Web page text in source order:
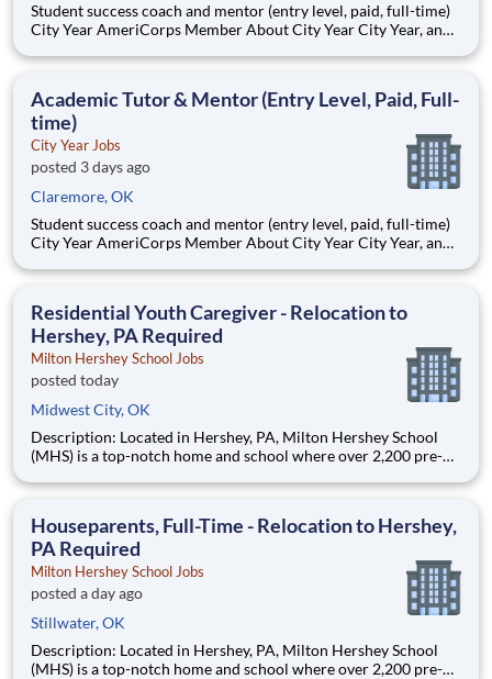
Student success coach and mentor (entry level, paid, full-time)
City Year AmeriCorps Member About City Year City Year, an
Teams of City Year AmeriCorps members provide support to
Academic Tutor & Mentor (Entry Level, Paid, Full-
time)
City Year Jobs
posted 3 days ago
Claremore, OK
Student success coach and mentor (entry level, paid, full-time)
City Year AmeriCorps Member About City Year City Year, an
Teams of City Year AmeriCorps members provide support to
Residential Youth Caregiver - Relocation to
Hershey, PA Required
Milton Hershey School Jobs
posted today
Midwest City, OK
Description: Located in Hershey, PA, Milton Hershey School
(MHS) is a top-notch home and school where over 2,200 pre-K
are provided an extraordinary, cost-free, career-focused
Houseparents, Full-Time - Relocation to Hershey,
PA Required
Milton Hershey School Jobs
posted a day ago
Stillwater, OK
Description: Located in Hershey, PA, Milton Hershey School
(MHS) is a top-notch home and school where over 2,200 pre-K